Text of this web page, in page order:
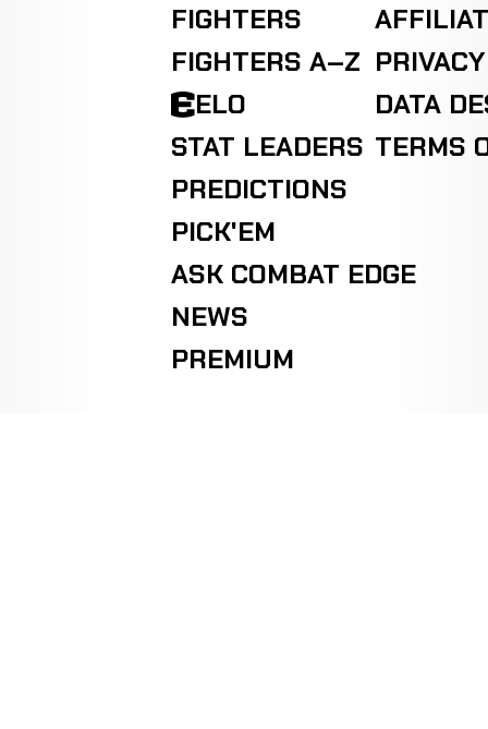
FIGHTERS
FIGHTERS A–Z
ELO
STAT LEADERS
PREDICTIONS
PICK'EM
ASK COMBAT EDGE
NEWS
PREMIUM
DATA
TERMS